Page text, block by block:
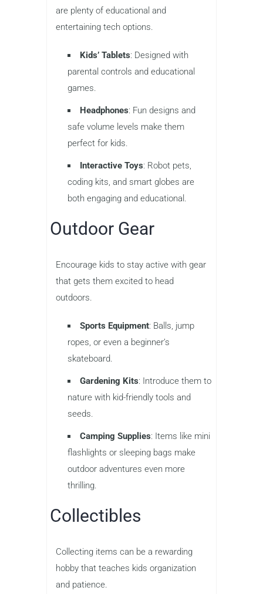
are plenty of educational and
entertaining tech options.
Kids’ Tablets: Designed with
parental controls and educational
games.
Headphones: Fun designs and
safe volume levels make them
perfect for kids.
Interactive Toys: Robot pets,
coding kits, and smart globes are
both engaging and educational.
Outdoor Gear
Encourage kids to stay active with gear
that gets them excited to head
outdoors.
Sports Equipment: Balls, jump
ropes, or even a beginner’s
skateboard.
Gardening Kits: Introduce them to
nature with kid-friendly tools and
seeds.
Camping Supplies: Items like mini
flashlights or sleeping bags make
outdoor adventures even more
thrilling.
Collectibles
Collecting items can be a rewarding
hobby that teaches kids organization
and patience.